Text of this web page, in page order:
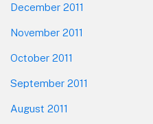
December 2011
November 2011
October 2011
September 2011
August 2011